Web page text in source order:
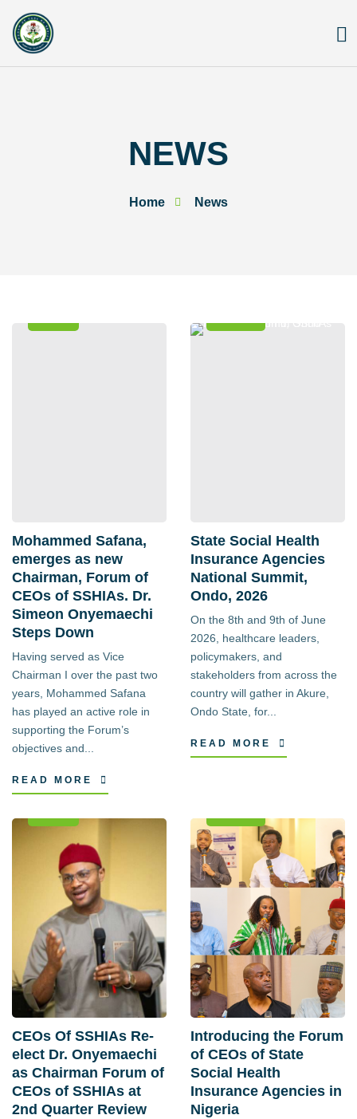
content
NEWS
Home News
Mohammed Safana,
emerges as new
Chairman, Forum of
CEOs of SSHIAs. Dr.
Simeon Onyemaechi
Steps Down
Having served as Vice
Chairman I over the past two
years, Mohammed Safana
has played an active role in
supporting the Forum’s
objectives and...
READ MORE
State Social Health
Insurance Agencies
National Summit,
Ondo, 2026
On the 8th and 9th of June
2026, healthcare leaders,
policymakers, and
stakeholders from across the
country will gather in Akure,
Ondo State, for...
READ MORE
CEOs Of SSHIAs Re-
elect Dr. Onyemaechi
as Chairman Forum of
CEOs of SSHIAs at
2nd Quarter Review
Introducing the Forum
of CEOs of State
Social Health
Insurance Agencies in
Nigeria